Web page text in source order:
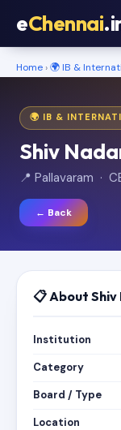
eChennai
Home ›🌍 IB &
🌍 IB &
Shiv
📍 Pallavaram ·
← Back
📋 About Shiv
Institution
Category
Board / Type
Location